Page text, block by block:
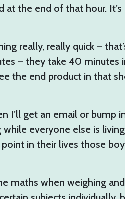
the end of that hour. It’s
really, really quick –
– they take 40 minutes
the end product in that
I’ll get an email or bump
while everyone else is
in their lives those
maths when weighing